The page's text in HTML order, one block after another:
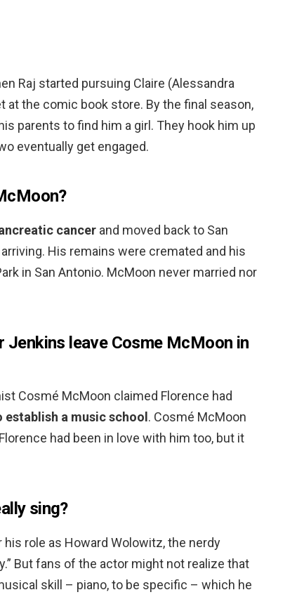
Raj started pursuing Claire (Alessandra
at the comic book store. By the final season,
parents to find him a girl. They hook him up
eventually get engaged.
cancer and moved back to San
His remains were cremated and his
in San Antonio. McMoon never married nor
Jenkins leave Cosme McMoon in
Cosmé McMoon claimed Florence had
establish a music school. Cosmé McMoon
had been in love with him too, but it
sing?
role as Howard Wolowitz, the nerdy
But fans of the actor might not realize that
skill – piano, to be specific – which he